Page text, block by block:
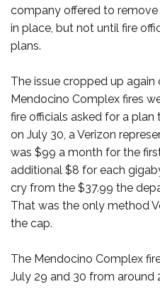
company offered to
in place, but not until fire
plans.
The issue cropped up again
Mendocino Complex fires
fire officials asked for a
on July 30, a Verizon
was $99 a month for the
additional $8 for each
cry from the $37.99 the
That was the only method
the cap.
The Mendocino Complex
July 29 and 30 from around